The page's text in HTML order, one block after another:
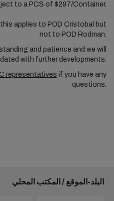
to a PCS of $297/Container.
applies to POD Cristobal but
not to POD Rodman.
and patience and we will
with further developments.
representatives if you have any
questions.
البلد-الموقع / المكتب المحلي